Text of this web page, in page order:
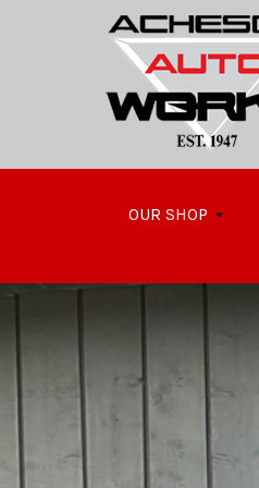
Skip to main content
OUR SHOP